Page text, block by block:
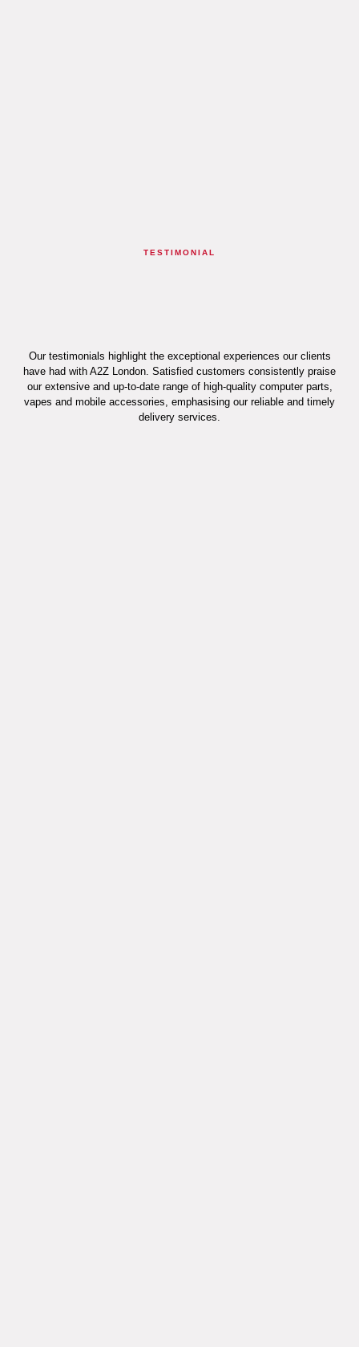
TESTIMONIAL
Our testimonials highlight the exceptional experiences our clients
have had with A2Z London. Satisfied customers consistently praise
our extensive and up-to-date range of high-quality computer parts,
vapes and mobile accessories, emphasising our reliable and timely
delivery services.